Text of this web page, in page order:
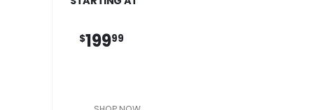
$19999